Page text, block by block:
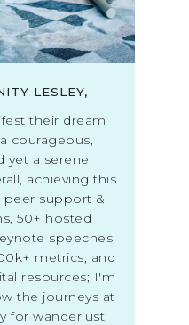
LESLEY,
their dream
courageous,
yet a serene
achieving this
support &
50+ hosted
speeches,
metrics, and
resources; I'm
the journeys at
for wanderlust,